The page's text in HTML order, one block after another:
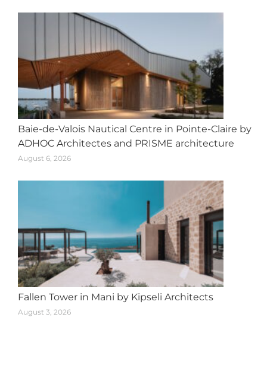
Baie-de-Valois Nautical Centre in Pointe-Claire by
ADHOC Architectes and PRISME architecture
August 6, 2026
Fallen Tower in Mani by Kipseli Architects
August 3, 2026